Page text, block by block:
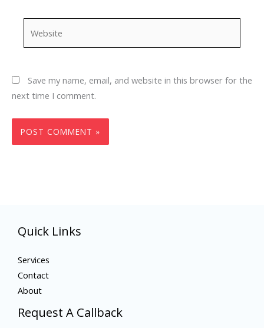
Save my name, email, and website in this browser for the
next time I comment.
Quick Links
Services
Contact
About
Request A Callback